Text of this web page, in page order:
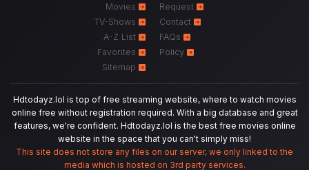
Movies
TV-Shows
A-Z List
Favorites
Sitemap
Request
Contact
FAQs
Policy
Hdtodayz.lol is top of free streaming website, where to watch movies
online free without registration required. With a big database and great
features, we're confident. Hdtodayz.lol is the best free movies online
website in the space that you can't simply miss!
This site does not store any files on our server, we only linked to the
media which is hosted on 3rd party services.